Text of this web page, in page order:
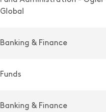
Global
Banking & Finance
Funds
Banking & Finance